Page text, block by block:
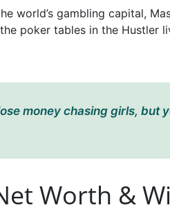
world’s gambling capital,
poker tables in the Hustler
lose money chasing girls, but
Worth &